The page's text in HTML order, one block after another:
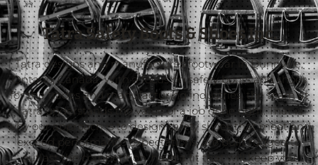
Tatra Safety Boots & Shoes Inc.
Tatra designs and manufactures footwear in Dunnville,
Ontario, Canada. With a focus on safety boots and shoes
for the trades and manufacturing industries, the team at
Tatra understands the value of a job done right. That is
why our approach is to design safety shoes that meet and
exceed performance expectations, are built rugged to
outlast the competition, have a fit that will keep you